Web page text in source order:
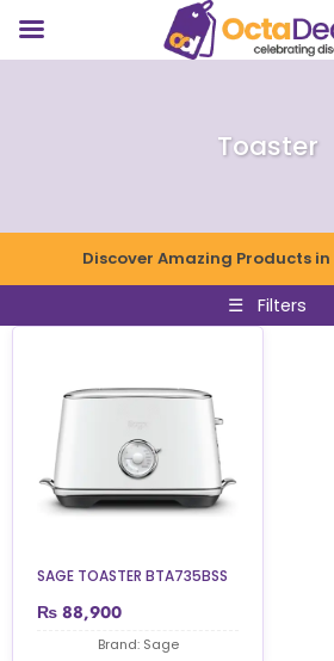
Toaster
Discover Amazing Products
☰ Filters
SAGE TOASTER BTA735BSS
₨ 88,900
Brand: Sage